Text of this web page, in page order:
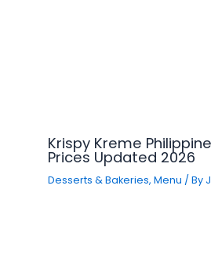
Krispy Kreme
Prices Updated 2026
Desserts & Bakeries,Menu / By